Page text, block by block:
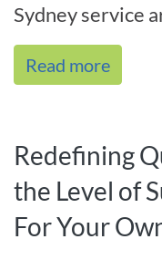
Sydney service
lockdown fired
Read more
Redefining
the Level of
For Your